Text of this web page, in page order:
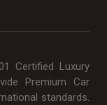
Certified Luxury
Premium Car
standards.